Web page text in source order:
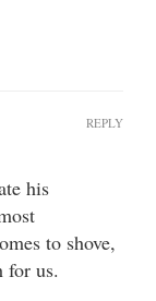
his
to shove,
for us.
REPLY